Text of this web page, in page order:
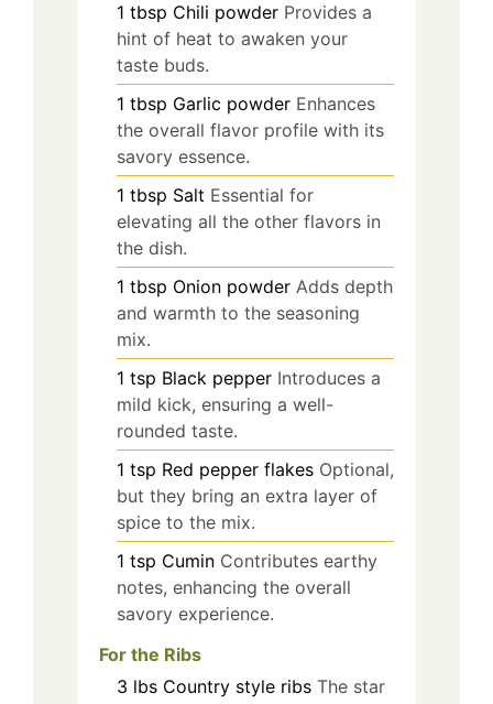
1 tbsp Chili powder Provides a
hint of heat to awaken your
taste buds.
1 tbsp Garlic powder Enhances
the overall flavor profile with its
savory essence.
1 tbsp Salt Essential for
elevating all the other flavors in
the dish.
1 tbsp Onion powder Adds depth
and warmth to the seasoning
mix.
1 tsp Black pepper Introduces a
mild kick, ensuring a well-
rounded taste.
1 tsp Red pepper flakes Optional,
but they bring an extra layer of
spice to the mix.
1 tsp Cumin Contributes earthy
notes, enhancing the overall
savory experience.
For the Ribs
3 lbs Country style ribs The star